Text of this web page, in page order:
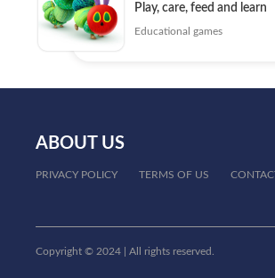
Play, care, feed and learn
Educational games
ABOUT US
PRIVACY POLICY TERMS OF US
Copyright © 2024 | All rights reserved.